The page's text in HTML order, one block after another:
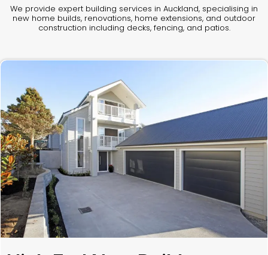
We provide expert building services in Auckland, specialising in
new home builds, renovations, home extensions, and outdoor
construction including decks, fencing, and patios.